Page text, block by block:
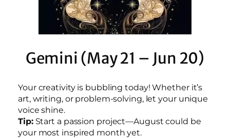
Gemini (May 21 – Jun 20)
Your creativity is bubbling today! Whether it’s
art, writing, or problem-solving, let your unique
voice shine.
Tip:Start a passion project—August could be
your most inspired month yet.